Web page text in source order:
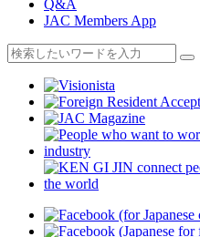
Q&A
JAC Members App